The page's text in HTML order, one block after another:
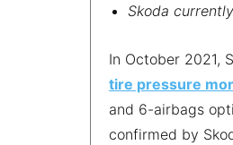
Skoda
In October 2021,
tire pressure
and 6-airbags
confirmed by